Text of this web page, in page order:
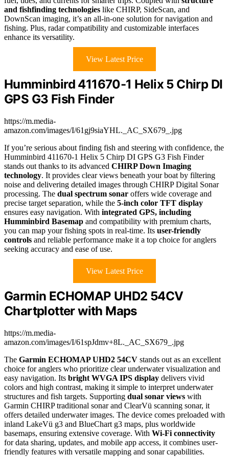
and fishfinding technologies like CHIRP, SideScan, and
DownScan imaging, it’s an all-in-one solution for navigation and
fishing. Plus, radar compatibility and customizable interfaces
enhance its versatility.
View Latest Price
Humminbird 411670-1 Helix 5 Chirp DI
GPS G3 Fish Finder
https://m.media-
amazon.com/images/I/61gj9siaYHL._AC_SX679_.jpg
If you’re serious about finding fish and steering with confidence, the
Humminbird 411670-1 Helix 5 Chirp DI GPS G3 Fish Finder
stands out thanks to its advanced CHIRP Down Imaging
technology. It provides clear views beneath your boat by filtering
noise and delivering detailed images through CHIRP Digital Sonar
processing. The dual spectrum sonar offers wide coverage and
precise target separation, while the 5-inch color TFT display
ensures easy navigation. With integrated GPS, including
Humminbird Basemap and compatibility with premium charts,
you can map your fishing spots in real-time. Its user-friendly
controls and reliable performance make it a top choice for anglers
seeking accuracy and ease of use.
View Latest Price
Garmin ECHOMAP UHD2 54CV
Chartplotter with Maps
https://m.media-
amazon.com/images/I/61spJdmv+8L._AC_SX679_.jpg
The Garmin ECHOMAP UHD2 54CV stands out as an excellent
choice for anglers who prioritize clear underwater visualization and
easy navigation. Its bright WVGA IPS display delivers vivid
colors and high contrast, making it simple to interpret underwater
structures and fish targets. Supporting dual sonar views with
Garmin CHIRP traditional sonar and ClearVü scanning sonar, it
offers detailed underwater images. The device comes preloaded with
inland LakeVü g3 and BlueChart g3 maps, plus worldwide
basemaps, ensuring extensive coverage. With Wi-Fi connectivity
for data sharing, updates, and mobile app access, it combines user-
friendly features with versatile mapping and sonar capabilities.